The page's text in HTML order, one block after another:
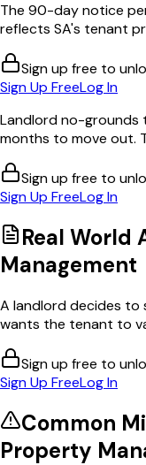
The 90-day notice
reflects SA's tenant
Sign up free to
Sign Up FreeLog In
Landlord no-grounds
months to move out.
Sign up free to
Sign Up FreeLog In
Real World
Management
A landlord decides
wants the tenant to
Sign up free to
Sign Up FreeLog In
Common
Property